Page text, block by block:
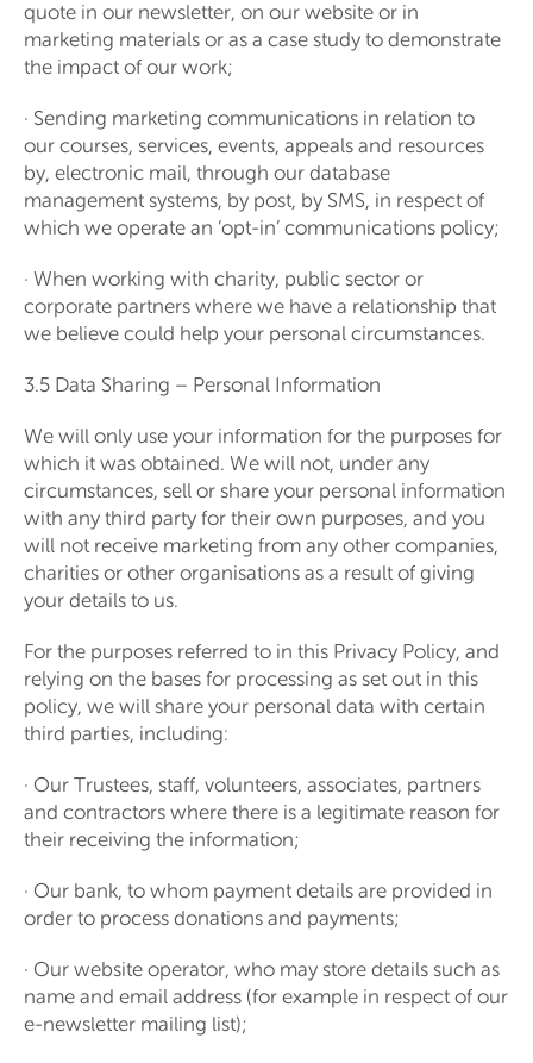
quote in our newsletter, on our website or in
marketing materials or as a case study to demonstrate
the impact of our work;
· Sending marketing communications in relation to
our courses, services, events, appeals and resources
by, electronic mail, through our database
management systems, by post, by SMS, in respect of
which we operate an ‘opt-in’ communications policy;
· When working with charity, public sector or
corporate partners where we have a relationship that
we believe could help your personal circumstances.
3.5 Data Sharing – Personal Information
We will only use your information for the purposes for
which it was obtained. We will not, under any
circumstances, sell or share your personal information
with any third party for their own purposes, and you
will not receive marketing from any other companies,
charities or other organisations as a result of giving
your details to us.
For the purposes referred to in this Privacy Policy, and
relying on the bases for processing as set out in this
policy, we will share your personal data with certain
third parties, including:
· Our Trustees, staff, volunteers, associates, partners
and contractors where there is a legitimate reason for
their receiving the information;
· Our bank, to whom payment details are provided in
order to process donations and payments;
· Our website operator, who may store details such as
name and email address (for example in respect of our
e-newsletter mailing list);